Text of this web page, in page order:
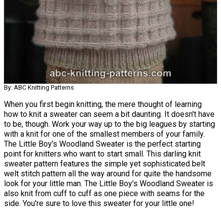
By: ABC Knitting Patterns
When you first begin knitting, the mere thought of learning
how to knit a sweater can seem a bit daunting. It doesn't have
to be, though. Work your way up to the big leagues by starting
with a knit for one of the smallest members of your family.
The Little Boy's Woodland Sweater is the perfect starting
point for knitters who want to start small. This darling knit
sweater pattern features the simple yet sophisticated belt
welt stitch pattern all the way around for quite the handsome
look for your little man. The Little Boy's Woodland Sweater is
also knit from cuff to cuff as one piece with seams for the
side. You're sure to love this sweater for your little one!